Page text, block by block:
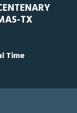
TX
Time